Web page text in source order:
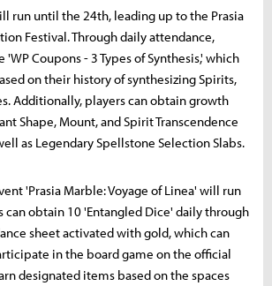
run until the 24th, leading up to the Prasia
Festival. Through daily attendance,
'WP Coupons - 3 Types of Synthesis,' which
on their history of synthesizing Spirits,
Additionally, players can obtain growth
Shape, Mount, and Spirit Transcendence
as Legendary Spellstone Selection Slabs.
'Prasia Marble: Voyage of Linea' will run
can obtain 10 'Entangled Dice' daily through
sheet activated with gold, which can
in the board game on the official
designated items based on the spaces